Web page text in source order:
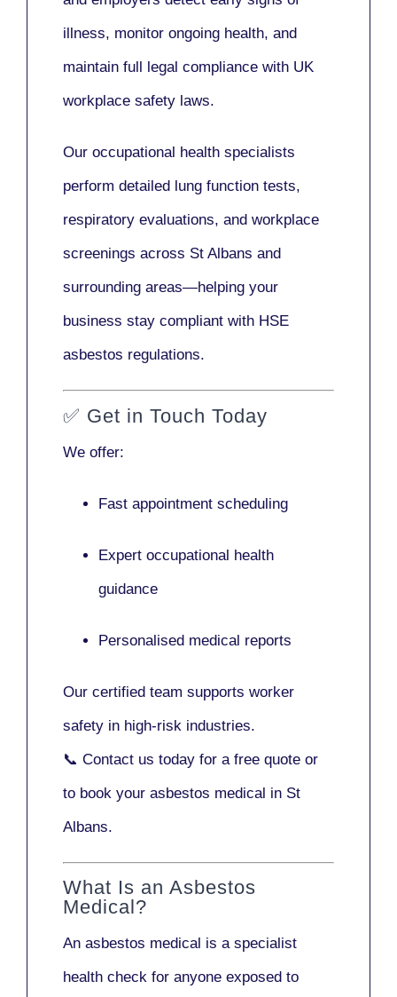
illness, monitor ongoing health, and
maintain full legal compliance with UK
workplace safety laws.
Our occupational health specialists
perform detailed lung function tests,
respiratory evaluations, and workplace
screenings across St Albans and
surrounding areas—helping your
business stay compliant with HSE
asbestos regulations.
✅ Get in Touch Today
We offer:
Fast appointment scheduling
Expert occupational health
guidance
Personalised medical reports
Our certified team supports worker
safety in high-risk industries.
📞 Contact us today for a free quote or
to book your asbestos medical in St
Albans.
What Is an Asbestos
Medical?
An asbestos medical is a specialist
health check for anyone exposed to